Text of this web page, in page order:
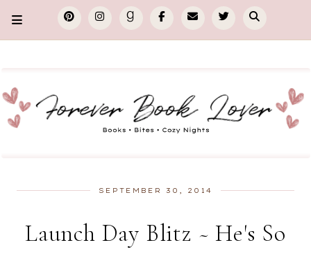
SEPTEMBER 30, 2014
Launch Day Blitz ~ He's So